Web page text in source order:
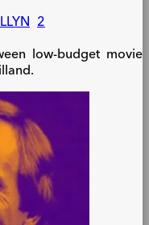
2
low-budget movie